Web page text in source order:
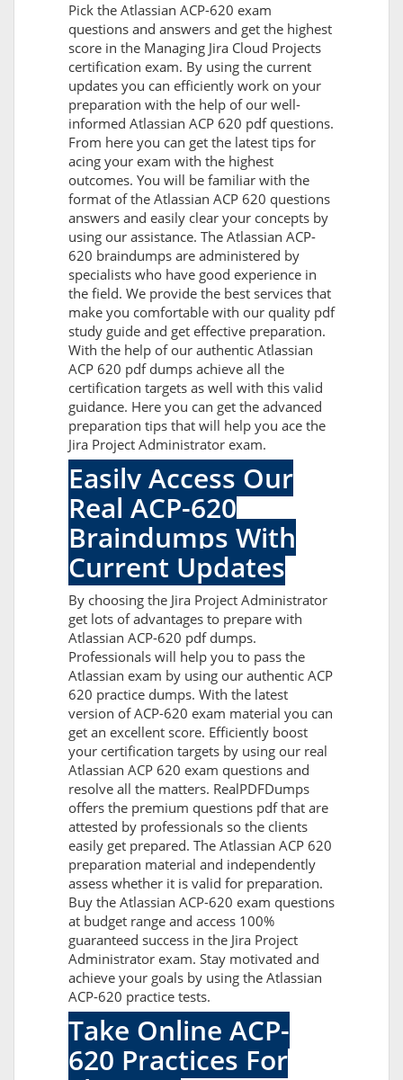
Pick the Atlassian ACP-620 exam
questions and answers and get the highest
score in the Managing Jira Cloud Projects
certification exam. By using the current
updates you can efficiently work on your
preparation with the help of our well-
informed Atlassian ACP 620 pdf questions.
From here you can get the latest tips for
acing your exam with the highest
outcomes. You will be familiar with the
format of the Atlassian ACP 620 questions
answers and easily clear your concepts by
using our assistance. The Atlassian ACP-
620 braindumps are administered by
specialists who have good experience in
the field. We provide the best services that
make you comfortable with our quality pdf
study guide and get effective preparation.
With the help of our authentic Atlassian
ACP 620 pdf dumps achieve all the
certification targets as well with this valid
guidance. Here you can get the advanced
preparation tips that will help you ace the
Jira Project Administrator exam.
Easily Access Our
Real ACP-620
Braindumps With
Current Updates
By choosing the Jira Project Administrator
get lots of advantages to prepare with
Atlassian ACP-620 pdf dumps.
Professionals will help you to pass the
Atlassian exam by using our authentic ACP
620 practice dumps. With the latest
version of ACP-620 exam material you can
get an excellent score. Efficiently boost
your certification targets by using our real
Atlassian ACP 620 exam questions and
resolve all the matters. RealPDFDumps
offers the premium questions pdf that are
attested by professionals so the clients
easily get prepared. The Atlassian ACP 620
preparation material and independently
assess whether it is valid for preparation.
Buy the Atlassian ACP-620 exam questions
at budget range and access 100%
guaranteed success in the Jira Project
Administrator exam. Stay motivated and
achieve your goals by using the Atlassian
ACP-620 practice tests.
Take Online ACP-
620 Practices For